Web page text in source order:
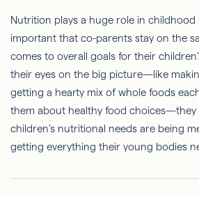
Nutrition plays a huge role in childhood
important that co-parents stay on the
comes to overall goals for their
their eyes on the big picture—like
getting a hearty mix of whole foods
them about healthy food choices—they
children's nutritional needs are being
getting everything their young bodies